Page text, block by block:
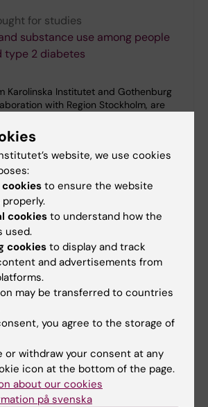
for studies
substance use among people
type 2 diabetes
Karolinska Institutet and Gothenburg
with Region Stockholm, are
use among…
for studies
to Sweden and want to feel
life?
website, we use cookies
to ensure the website
cookies to understand how the
used.
cookiesto display and track
and advertisements from
may be transferred to countries
you agree to the storage of
or withdraw your consent at any
icon at the bottom of the page.
about our cookies
på svenska